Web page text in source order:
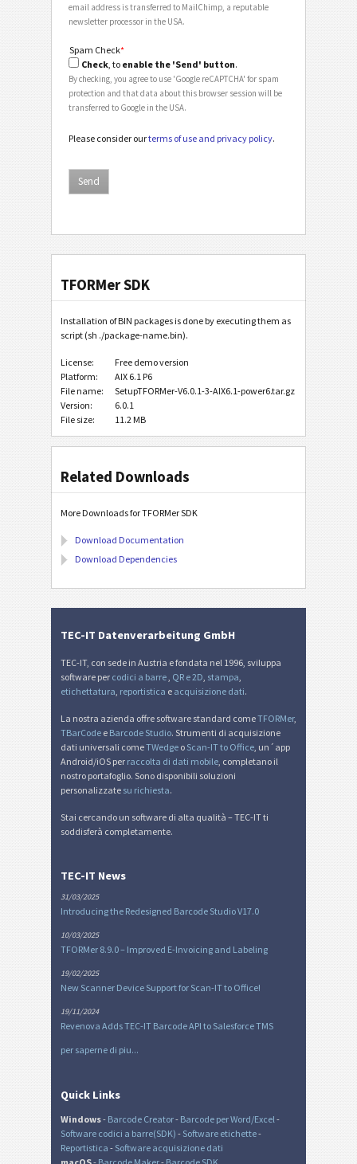
email address is transferred to MailChimp, a reputable
newsletter processor in the USA.
Spam Check*
Check , to enable the 'Send' button.
By checking, you agree to use 'Google reCAPTCHA' for spam
protection and that data about this browser session will be
transferred to Google in the USA.
Please consider ourterms of use and privacy policy.
TFORMer SDK
Installation of BIN packages is done by executing them as
script (sh ./package-name.bin).
License:
Free demo version
Platform:
AIX 6.1 P6
File name:
SetupTFORMer-V6.0.1-3-AIX6.1-power6.tar.gz
Version:
6.0.1
File size:
11.2 MB
Related Downloads
More Downloads for TFORMer SDK
Download Documentation
Download Dependencies
TEC-IT Datenverarbeitung GmbH
TEC-IT, con sede in Austria e fondata nel 1996, sviluppa
software per codici a barre QR e 2D stampa
etichettatura reportistica e acquisizione dati.
La nostra azienda offre software standard comeTFORMer,
TBarCode e Barcode Studio. Strumenti di acquisizione
dati universali comeTWedge o Scan-IT to Office , un´app
Android/iOS per raccolta di dati mobile , completano il
nostro portafoglio. Sono disponibili soluzioni
personalizzate su richiesta.
Stai cercando un software di alta qualità – TEC-IT ti
soddisferà completamente.
TEC-IT News
31/03/2025
Introducing the Redesigned Barcode Studio V17.0
10/03/2025
TFORMer 8.9.0 – Improved E-Invoicing and Labeling
19/02/2025
New Scanner Device Support for Scan-IT to Office!
19/11/2024
Revenova Adds TEC-IT Barcode API to Salesforce TMS
per saperne di piu...
Quick Links
Windows- Barcode Creator- Barcode per Word/Excel -
Software codici a barre(SDK) - Software etichette-
Reportistica - Software acquisizione dati